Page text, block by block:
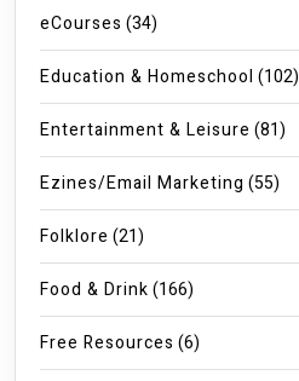
eCourses (34)
Education & Homeschool (102)
Entertainment & Leisure (81)
Ezines/Email Marketing (55)
Folklore (21)
Food & Drink(166)
Free Resources (6)